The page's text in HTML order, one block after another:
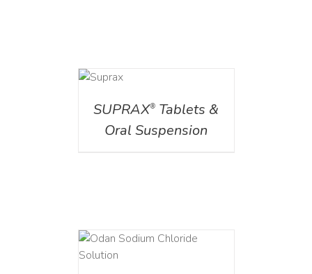
DETAILS
SUPRAX® Tablets &
Oral Suspension